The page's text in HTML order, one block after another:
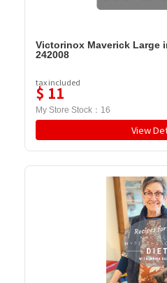
Victorinox Maverick Large
242008
tax included
$ 11
My Store Stock： 16
View